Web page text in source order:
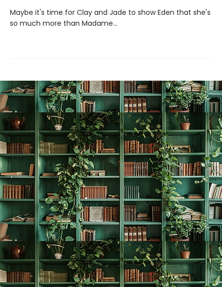
Maybe it's time for Clay and Jade to show Eden that she's
so much more than Madame…